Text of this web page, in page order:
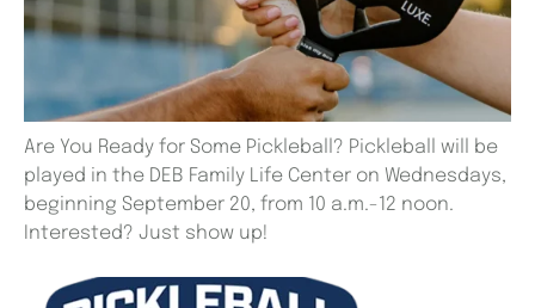
Are You Ready for Some Pickleball? Pickleball will be
played in the DEB Family Life Center on Wednesdays,
beginning September 20, from 10 a.m.-12 noon.
Interested? Just show up!